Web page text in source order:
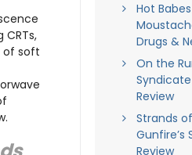
of soft
Hot
Drugs &
On the
Review
Strands
Review